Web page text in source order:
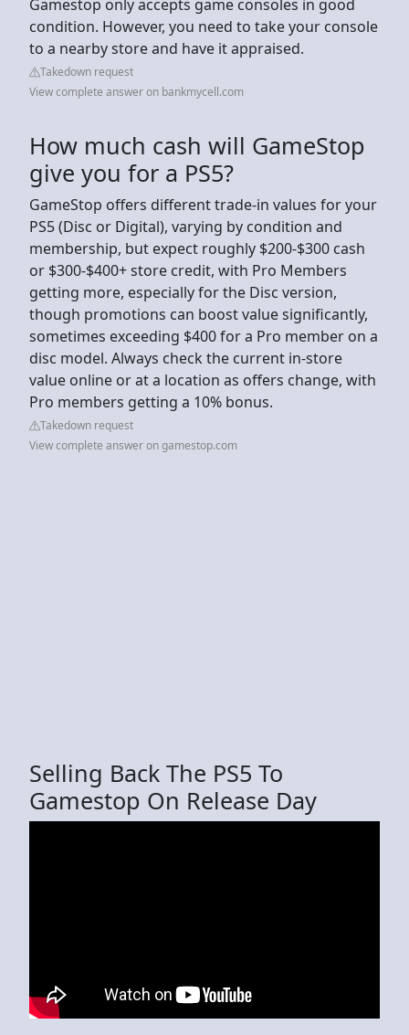
Gamestop only accepts game consoles in good
condition. However, you need to take your console
to a nearby store and have it appraised.
Takedown request
View complete answer on bankmycell.com
How much cash will GameStop
give you for a PS5?
GameStop offers different trade-in values for your
PS5 (Disc or Digital), varying by condition and
membership, but expect roughly $200-$300 cash
or $300-$400+ store credit, with Pro Members
getting more, especially for the Disc version,
though promotions can boost value significantly,
sometimes exceeding $400 for a Pro member on a
disc model. Always check the current in-store
value online or at a location as offers change, with
Pro members getting a 10% bonus.
Takedown request
View complete answer on gamestop.com
Selling Back The PS5 To
Gamestop On Release Day